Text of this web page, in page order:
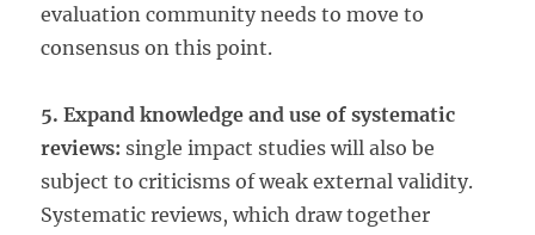
evaluation community needs to move to
consensus on this point.
5. Expand knowledge and use of systematic
reviews:single impact studies will also be
subject to criticisms of weak external validity.
Systematic reviews, which draw together